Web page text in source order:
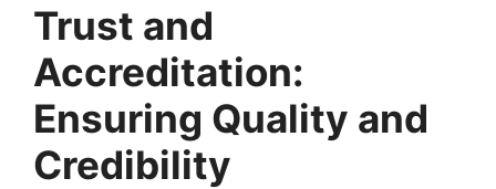
Trust and
Accreditation:
Ensuring Quality and
Credibility